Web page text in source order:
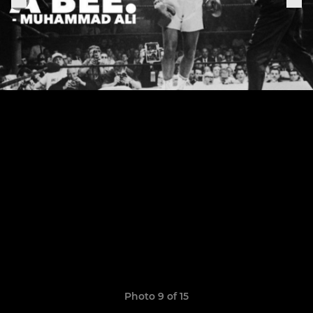
Photo 9 of 15